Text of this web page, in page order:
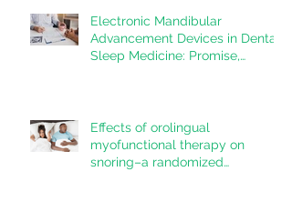
Electronic Mandibular
Advancement Devices in Dental
Sleep Medicine: Promise,
Effects of orolingual
myofunctional therapy on
snoring–a randomized